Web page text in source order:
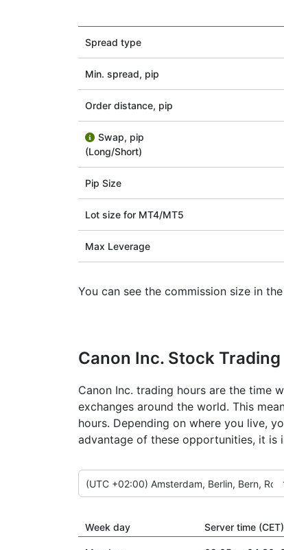
Spread type
Min. spread, pip
Order distance, pip
Swap, pip
(Long/Short)
Pip Size
Lot size for МТ4/МТ5
Max Leverage
You can see the commission size in the
Canon Inc. Stock
Canon Inc. trading hours are the time
exchanges around the world. This
hours. Depending on where you live,
advantage of these opportunities, it is
Week day Server time (CET)